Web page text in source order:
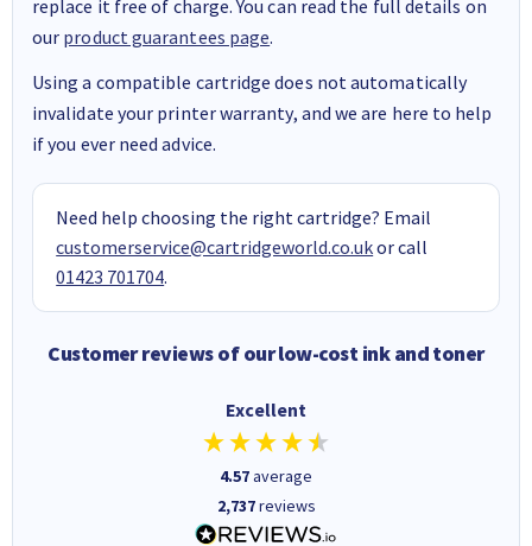
replace it free of charge. You can read the full details on
our product guarantees page.
Using a compatible cartridge does not automatically
invalidate your printer warranty, and we are here to help
if you ever need advice.
Need help choosing the right cartridge? Email
customerservice@cartridgeworld.co.ukor call
01423 701704.
Customer reviews of our low-cost ink and toner
Excellent
4.57average
2,737reviews